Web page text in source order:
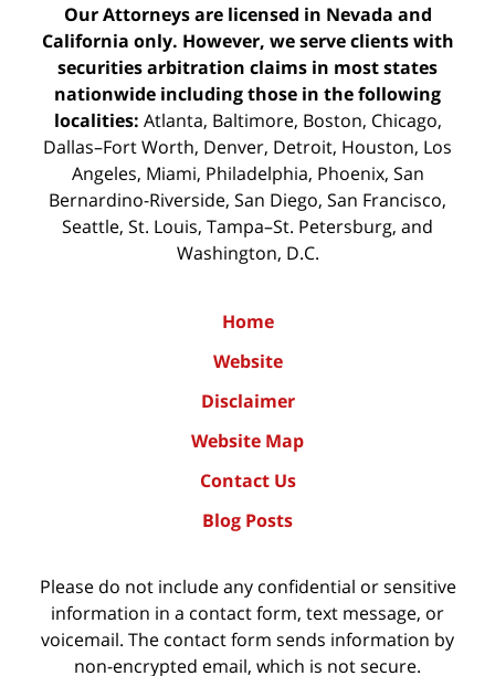
Our Attorneys are licensed in Nevada and
California only. However, we serve clients with
securities arbitration claims in most states
nationwide including those in the following
localities: Atlanta, Baltimore, Boston, Chicago,
Dallas–Fort Worth, Denver, Detroit, Houston, Los
Angeles, Miami, Philadelphia, Phoenix, San
Bernardino-Riverside, San Diego, San Francisco,
Seattle, St. Louis, Tampa–St. Petersburg, and
Washington, D.C.
Home
Website
Disclaimer
Website Map
Contact Us
Blog Posts
Please do not include any confidential or sensitive
information in a contact form, text message, or
voicemail. The contact form sends information by
non-encrypted email, which is not secure.